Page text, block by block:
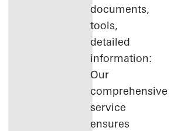
documents,
tools,
detailed
information:
Our
comprehensive
service
ensures